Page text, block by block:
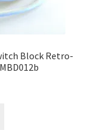
Block Retro-